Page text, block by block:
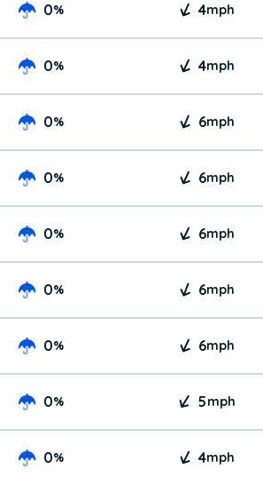
0% 4mph
0% 4mph
0% 6mph
0% 6mph
0% 6mph
0% 6mph
0% 6mph
0% 5mph
0% 4mph